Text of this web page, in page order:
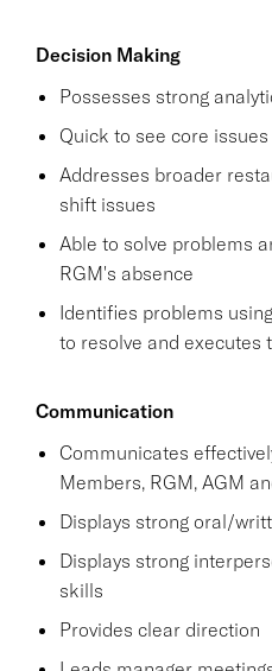
Decision Making
Possesses strong
Quick to see core
Addresses broader
shift issues
Able to solve problems
RGM's absence
Identifies problems
to resolve and executes
Communication
Communicates
Members, RGM, AGM
Displays strong oral/
Displays strong
skills
Provides clear direction